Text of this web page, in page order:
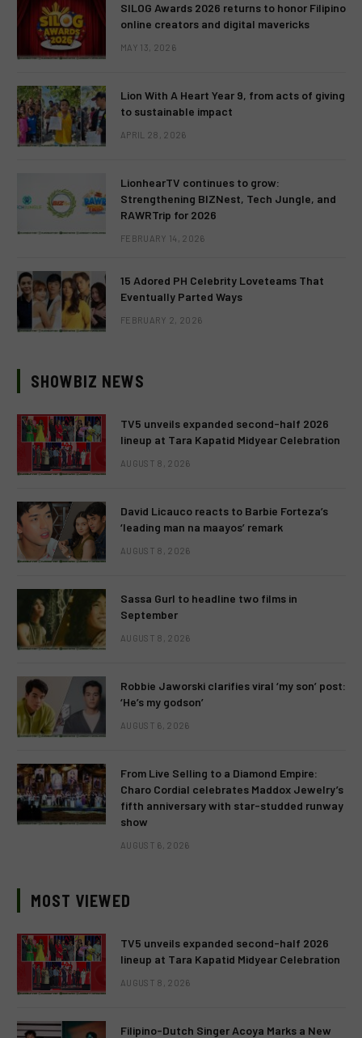
SILOG Awards 2026 returns to honor Filipino
online creators and digital mavericks
MAY 13, 2026
Lion With A Heart Year 9, from acts of giving
to sustainable impact
APRIL 28, 2026
LionhearTV continues to grow:
Strengthening BIZNest, Tech Jungle, and
RAWRTrip for 2026
FEBRUARY 14, 2026
15 Adored PH Celebrity Loveteams That
Eventually Parted Ways
FEBRUARY 2, 2026
SHOWBIZ NEWS
TV5 unveils expanded second-half 2026
lineup at Tara Kapatid Midyear Celebration
AUGUST 8, 2026
David Licauco reacts to Barbie Forteza’s
‘leading man na maayos’ remark
AUGUST 8, 2026
Sassa Gurl to headline two films in
September
AUGUST 8, 2026
Robbie Jaworski clarifies viral ‘my son’ post:
‘He’s my godson’
AUGUST 6, 2026
From Live Selling to a Diamond Empire:
Charo Cordial celebrates Maddox Jewelry’s
fifth anniversary with star-studded runway
show
AUGUST 6, 2026
MOST VIEWED
TV5 unveils expanded second-half 2026
lineup at Tara Kapatid Midyear Celebration
AUGUST 8, 2026
Filipino-Dutch Singer Acoya Marks a New